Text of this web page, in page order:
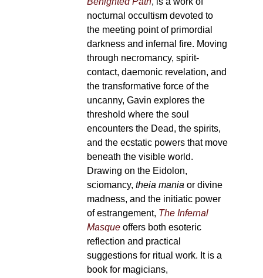
nocturnal occultism devoted to
the meeting point of primordial
darkness and infernal fire. Moving
through necromancy, spirit-
contact, daemonic revelation, and
the transformative force of the
uncanny, Gavin explores the
threshold where the soul
encounters the Dead, the spirits,
and the ecstatic powers that move
beneath the visible world.
Drawing on the Eidolon,
sciomancy, theia mania or divine
madness, and the initiatic power
of estrangement, The Infernal
Masqueoffers both esoteric
reflection and practical
suggestions for ritual work. It is a
book for magicians,